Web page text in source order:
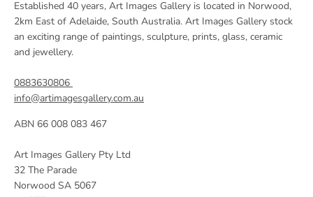
Established 40 years, Art Images Gallery is located in Norwood,
2km East of Adelaide, South Australia. Art Images Gallery stock
an exciting range of paintings, sculpture, prints, glass, ceramic
and jewellery.
0883630806
info@artimagesgallery.com.au
ABN 66 008 083 467
Art Images Gallery Pty Ltd
32 The Parade
Norwood SA 5067